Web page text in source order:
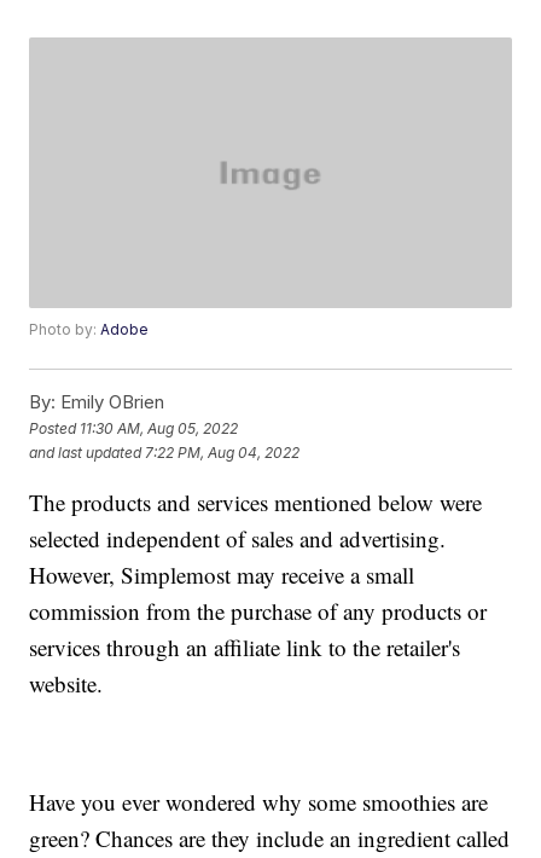
Photo by:Adobe
By: Emily OBrien
Posted 11:30 AM, Aug 05, 2022
and last updated 7:22 PM, Aug 04, 2022
The products and services mentioned below were
selected independent of sales and advertising.
However, Simplemost may receive a small
commission from the purchase of any products or
services through an affiliate link to the retailer's
website.
Have you ever wondered why some smoothies are
green? Chances are they include an ingredient called